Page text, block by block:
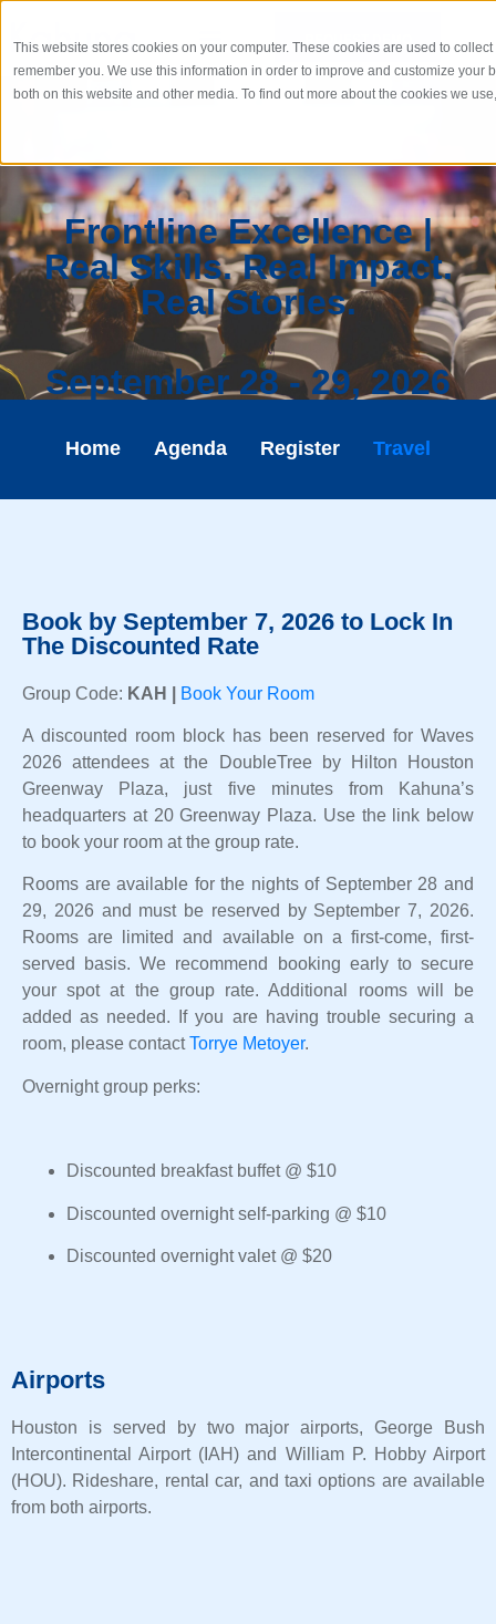
This website stores cookies on your computer. These cookies are used to
remember you. We use this information in order to improve and customize
both on this website and other media. To find out more about the cookies we
REQUEST DEMO
Frontline Excellence |
Real Skills. Real Impact.
Real Stories.​
September 28 - 29, 2026
Home Agenda Register Travel
Book by September 7, 2026 to Lock In
The Discounted Rate
Group Code: KAH | Book Your Room
A discounted room block has been reserved for Waves
2026 attendees at the DoubleTree by Hilton Houston
Greenway Plaza, just five minutes from Kahuna’s
headquarters at 20 Greenway Plaza. Use the link below
to book your room at the group rate.
Rooms are available for the nights of September 28 and
29, 2026 and must be reserved by September 7, 2026.
Rooms are limited and available on a first-come, first-
served basis. We recommend booking early to secure
your spot at the group rate. Additional rooms will be
added as needed. If you are having trouble securing a
room, please contactTorrye Metoyer.
Overnight group perks:
Discounted breakfast buffet @ $10
Discounted overnight self-parking @ $10
Discounted overnight valet @ $20
Airports
Houston is served by two major airports, George Bush
Intercontinental Airport (IAH) and William P. Hobby Airport
(HOU). Rideshare, rental car, and taxi options are available
from both airports.